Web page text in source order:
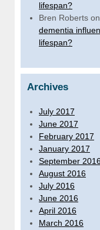
lifespan?
Bren Roberts on
dementia
lifespan?
Archives
July 2017
June 2017
February 2017
January 2017
September
August 2016
July 2016
June 2016
April 2016
March 2016